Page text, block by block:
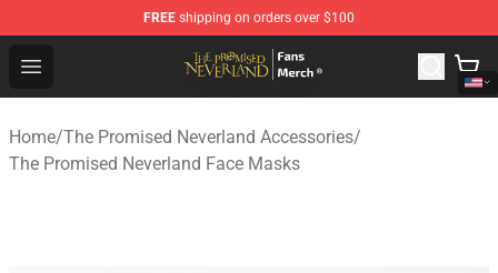
FREE shipping on orders over $100
Open menu
The Promised Neverland Store - Official The Promised
Home/The Promised Neverland Accessories/
The Promised Neverland Face Masks